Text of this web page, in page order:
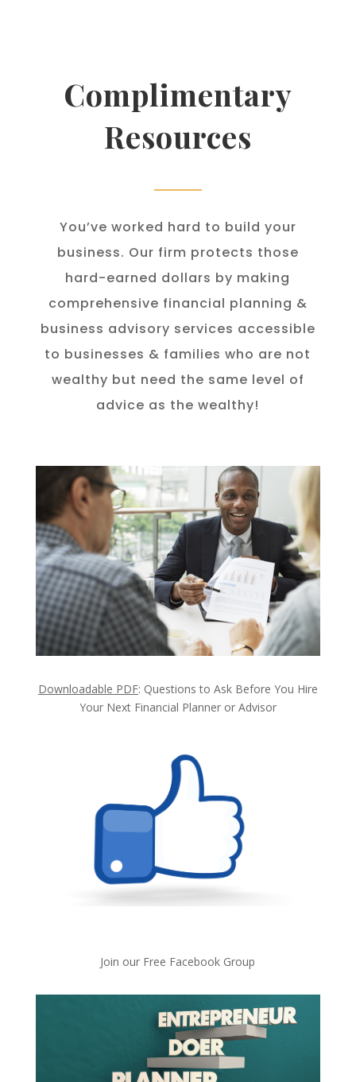
Complimentary
Resources
You’ve worked hard to build your
business. Our firm protects those
hard-earned dollars by making
comprehensive financial planning &
business advisory services accessible
to businesses & families who are not
wealthy but need the same level of
advice as the wealthy!
Downloadable PDF: Questions to Ask Before You Hire
Your Next Financial Planner or Advisor
Join our Free Facebook Group